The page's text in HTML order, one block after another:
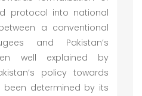
protocol into national
a conventional
and Pakistan’s
well explained by
policy towards
been determined by its